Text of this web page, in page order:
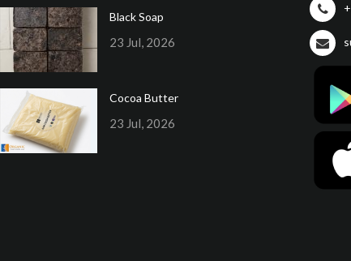
Black Soap
23 Jul, 2026
Cocoa Butter
23 Jul, 2026